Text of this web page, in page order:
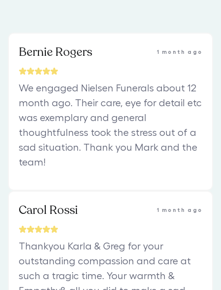
Bernie Rogers 1 month ago
We engaged Nielsen Funerals about 12
month ago. Their care, eye for detail etc
was exemplary and general
thoughtfulness took the stress out of a
sad situation. Thank you Mark and the
team!
Carol Rossi 1 month ago
Thankyou Karla & Greg for your
outstanding compassion and care at
such a tragic time. Your warmth &